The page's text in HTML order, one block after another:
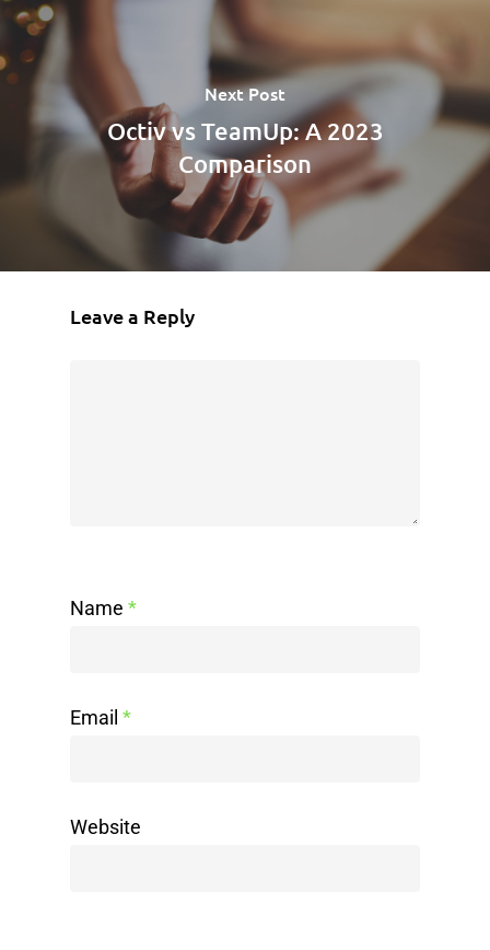
Next Post
Octiv vs TeamUp: A 2023
Comparison
Leave a Reply
Name *
Email *
Website